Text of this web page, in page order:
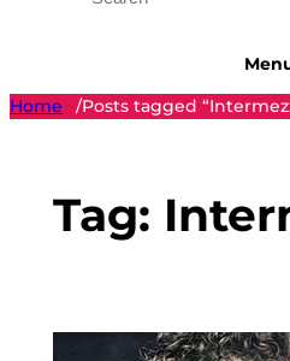
Home
/Posts tagged
Tag: